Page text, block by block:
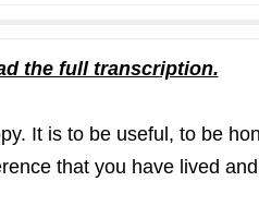
the full transcription.
It is to be useful, to be
that you have lived